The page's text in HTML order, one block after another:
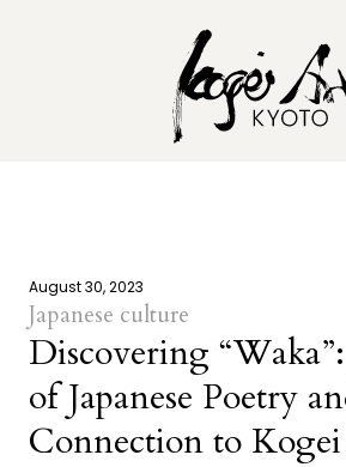
August 30, 2023
Japanese culture
Discovering
of Japanese Poetry
Connection to